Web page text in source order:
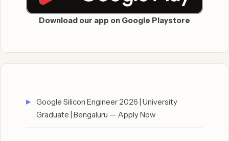
Download our app on Google Playstore
Google Silicon Engineer 2026 | University
Graduate | Bengaluru — Apply Now